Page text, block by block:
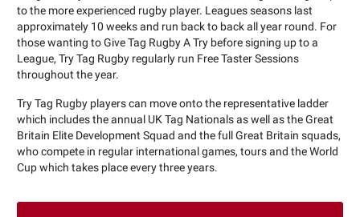
to the more experienced rugby player. Leagues seasons last
approximately 10 weeks and run back to back all year round. For
those wanting to Give Tag Rugby A Try before signing up to a
League, Try Tag Rugby regularly run Free Taster Sessions
throughout the year.
Try Tag Rugby players can move onto the representative ladder
which includes the annual UK Tag Nationals as well as the Great
Britain Elite Development Squad and the full Great Britain squads,
who compete in regular international games, tours and the World
Cup which takes place every three years.